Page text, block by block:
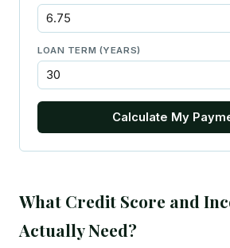
LOAN TERM (YEARS)
Calculate My
What Credit Score and
Actually Need?